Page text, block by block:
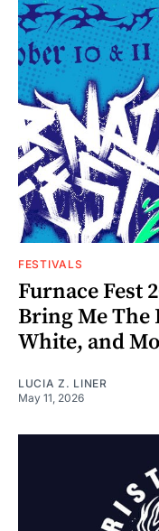
FESTIVALS
Furnace Fest
Bring Me
White, and
LUCIA Z. LINER
May 11, 2026